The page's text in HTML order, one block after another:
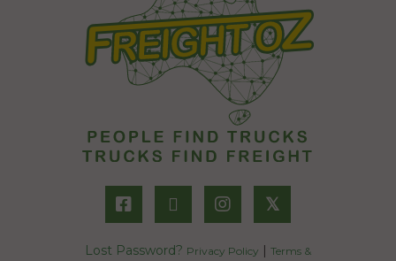
𝕏
Lost Password? Privacy Policy | Terms &